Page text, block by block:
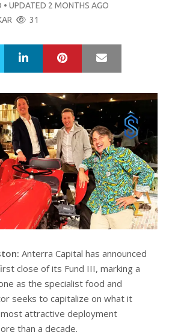
• UPDATED 2 MONTHS AGO
31
LinkedIn Pinterest
Anterra Capital has announced
close of its Fund III, marking a
as the specialist food and
seeks to capitalize on what it
attractive deployment
than a decade.